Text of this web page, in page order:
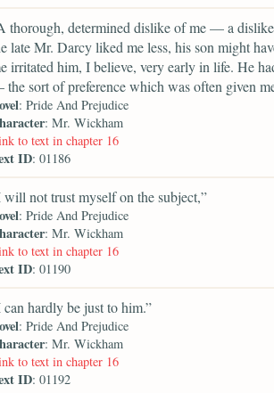
thorough, determined dislike of me — a
late Mr. Darcy liked me less, his son might
irritated him, I believe, very early in life. He
sort of preference which was often given
: Pride And Prejudice
: Mr. Wickham
to text in chapter 16
ID: 01186
will not trust myself on the subject,”
: Pride And Prejudice
: Mr. Wickham
to text in chapter 16
ID: 01190
can hardly be just to him.”
: Pride And Prejudice
: Mr. Wickham
to text in chapter 16
ID: 01192